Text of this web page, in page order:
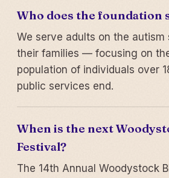
Who does the foundation
We serve adults on the autism
their families — focusing on
population of individuals over
public services end.
When is the next
Festival?
The 14th Annual Woodystock